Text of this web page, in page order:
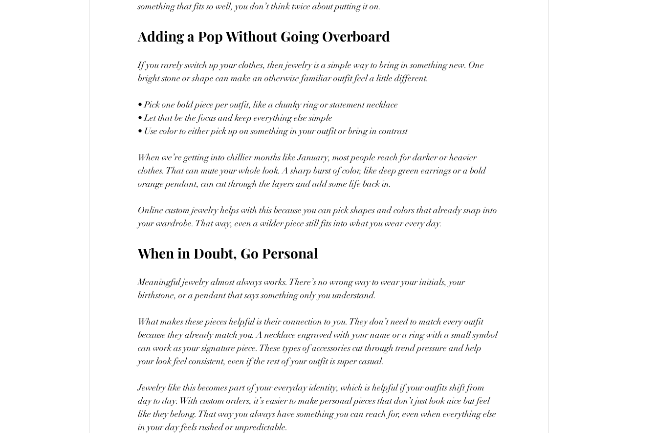
something that fits so well, you don’t think twice about putting it on.
Adding a Pop Without Going Overboard
If you rarely switch up your clothes, then jewelry is a simple way to bring in something new. One
bright stone or shape can make an otherwise familiar outfit feel a little different.
• Pick one bold piece per outfit, like a chunky ring or statement necklace
• Let that be the focus and keep everything else simple
• Use color to either pick up on something in your outfit or bring in contrast
When we’re getting into chillier months like January, most people reach for darker or heavier
clothes. That can mute your whole look. A sharp burst of color, like deep green earrings or a bold
orange pendant, can cut through the layers and add some life back in.
Online custom jewelry helps with this because you can pick shapes and colors that already snap into
your wardrobe. That way, even a wilder piece still fits into what you wear every day.
When in Doubt, Go Personal
Meaningful jewelry almost always works. There’s no wrong way to wear your initials, your
birthstone, or a pendant that says something only you understand.
What makes these pieces helpful is their connection to you. They don’t need to match every outfit
because they already match you. A necklace engraved with your name or a ring with a small symbol
can work as your signature piece. These types of accessories cut through trend pressure and help
your look feel consistent, even if the rest of your outfit is super casual.
Jewelry like this becomes part of your everyday identity, which is helpful if your outfits shift from
day to day. With custom orders, it’s easier to make personal pieces that don’t just look nice but feel
like they belong. That way you always have something you can reach for, even when everything else
in your day feels rushed or unpredictable.